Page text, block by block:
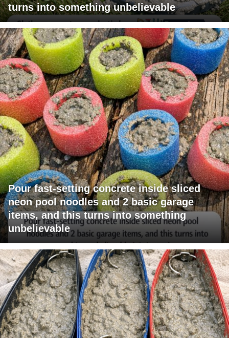
turns into something unbelievable
Pour fast-setting concrete inside sliced
neon pool noodles and 2 basic garage
items, and this turns into something
unbelievable